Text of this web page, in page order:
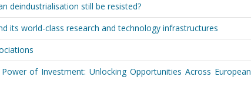
deindustrialisation still be resisted?
its world-class research and technology infrastructures
of Investment: Unlocking Opportunities Across European